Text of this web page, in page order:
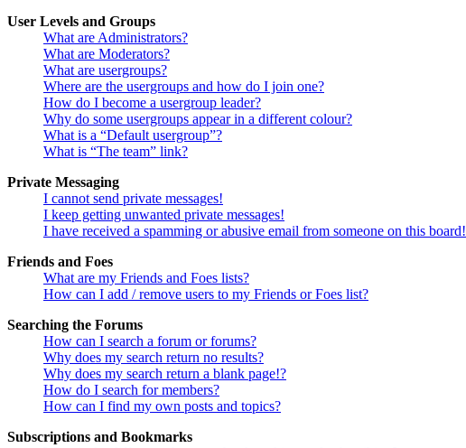
User Levels and Groups
What are Administrators?
What are Moderators?
What are usergroups?
Where are the usergroups and how do I join one?
How do I become a usergroup leader?
Why do some usergroups appear in a different colour?
What is a “Default usergroup”?
What is “The team” link?
Private Messaging
I cannot send private messages!
I keep getting unwanted private messages!
I have received a spamming or abusive email from someone on this board!
Friends and Foes
What are my Friends and Foes lists?
How can I add / remove users to my Friends or Foes list?
Searching the Forums
How can I search a forum or forums?
Why does my search return no results?
Why does my search return a blank page!?
How do I search for members?
How can I find my own posts and topics?
Subscriptions and Bookmarks